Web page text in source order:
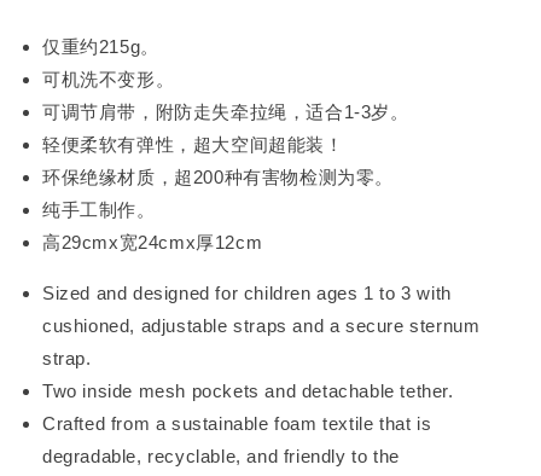
仅重约215g。
可机洗不变形。
可调节肩带，附防走失牵拉绳，适合1-3岁。
轻便柔软有弹性，超大空间超能装！
环保绝缘材质，超200种有害物检测为零。
纯手工制作。
高29cmx宽24cmx厚12cm
Sized and designed for children ages 1 to 3 with
cushioned, adjustable straps and a secure sternum
strap.
Two inside mesh pockets and detachable tether.
Crafted from a sustainable foam textile that is
degradable, recyclable, and friendly to the